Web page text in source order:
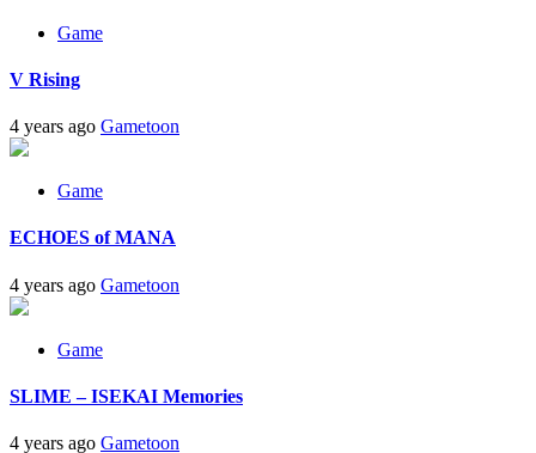
Game
V Rising
4 years ago Gametoon
Game
ECHOES of MANA
4 years ago Gametoon
Game
SLIME – ISEKAI Memories
4 years ago Gametoon